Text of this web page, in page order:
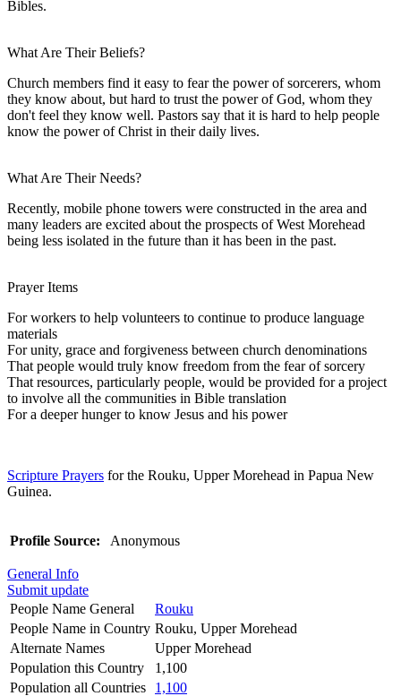
Bibles.
What Are Their Beliefs?
Church members find it easy to fear the power of sorcerers, whom
they know about, but hard to trust the power of God, whom they
don't feel they know well. Pastors say that it is hard to help people
know the power of Christ in their daily lives.
What Are Their Needs?
Recently, mobile phone towers were constructed in the area and
many leaders are excited about the prospects of West Morehead
being less isolated in the future than it has been in the past.
Prayer Items
For workers to help volunteers to continue to produce language
materials
For unity, grace and forgiveness between church denominations
That people would truly know freedom from the fear of sorcery
That resources, particularly people, would be provided for a project
to involve all the communities in Bible translation
For a deeper hunger to know Jesus and his power
Scripture Prayers for the Rouku, Upper Morehead in Papua New
Guinea.
Profile Source: Anonymous
General Info
Submit update
People Name General
Rouku
People Name in Country Rouku, Upper Morehead
Alternate Names
Upper Morehead
Population this Country
1,100
Population all Countries
1,100